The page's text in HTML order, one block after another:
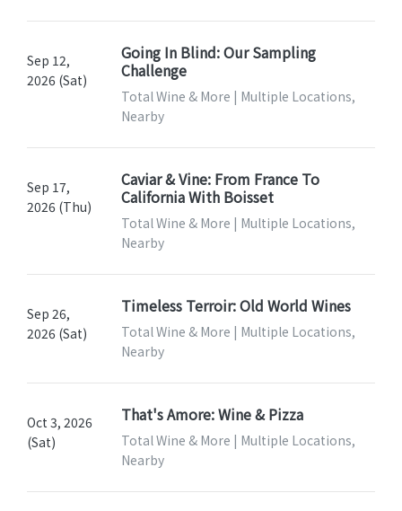
Sep 12,
2026 (Sat)
Going In Blind: Our Sampling
Challenge
Total Wine & More | Multiple Locations,
Nearby
Sep 17,
2026 (Thu)
Caviar & Vine: From France To
California With Boisset
Total Wine & More | Multiple Locations,
Nearby
Sep 26,
2026 (Sat)
Timeless Terroir: Old World Wines
Total Wine & More | Multiple Locations,
Nearby
Oct 3, 2026
(Sat)
That's Amore: Wine & Pizza
Total Wine & More | Multiple Locations,
Nearby